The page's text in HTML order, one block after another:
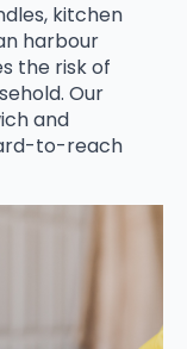
kitchen
harbour
the risk of
Our
and
to-reach